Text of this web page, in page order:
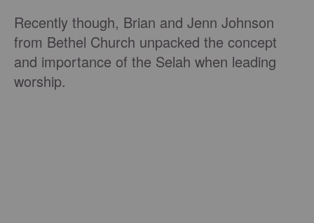
Recently though, Brian and Jenn Johnson
from Bethel Church unpacked the concept
and importance of the Selah when leading
worship.